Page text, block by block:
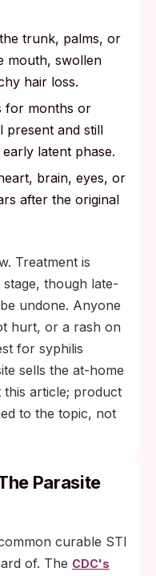
trunk, palms, or
mouth, swollen
hair loss.
for months or
present and still
latent phase.
brain, eyes, or
after the original
Treatment is
though late-
undone. Anyone
hurt, or a rash on
for syphilis
sells the at-home
article; product
to the topic, not
Parasite
curable STI
of. The CDC's